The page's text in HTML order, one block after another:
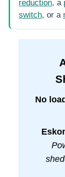
reduction, a
switch, or a
No